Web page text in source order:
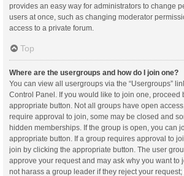
provides an easy way for administrators to change
users at once, such as changing moderator
access to a private forum.
Top
Where are the usergroups and how do I join one?
You can view all usergroups via the “Usergroups”
Control Panel. If you would like to join one, proceed
appropriate button. Not all groups have open
require approval to join, some may be closed and
hidden memberships. If the group is open, you can
appropriate button. If a group requires approval to
join by clicking the appropriate button. The user
approve your request and may ask why you want to
not harass a group leader if they reject your